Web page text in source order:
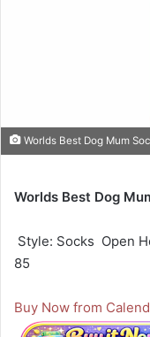
Worlds Best Dog Mum
Worlds Best Dog
 Style: Socks 
85
Buy Now from